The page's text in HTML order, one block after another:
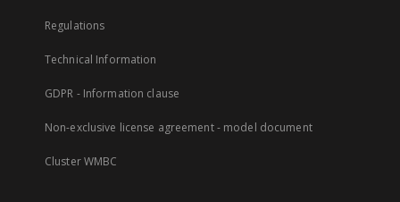
Regulations
Technical Information
GDPR - Information clause
Non-exclusive license agreement - model document
Cluster WMBC